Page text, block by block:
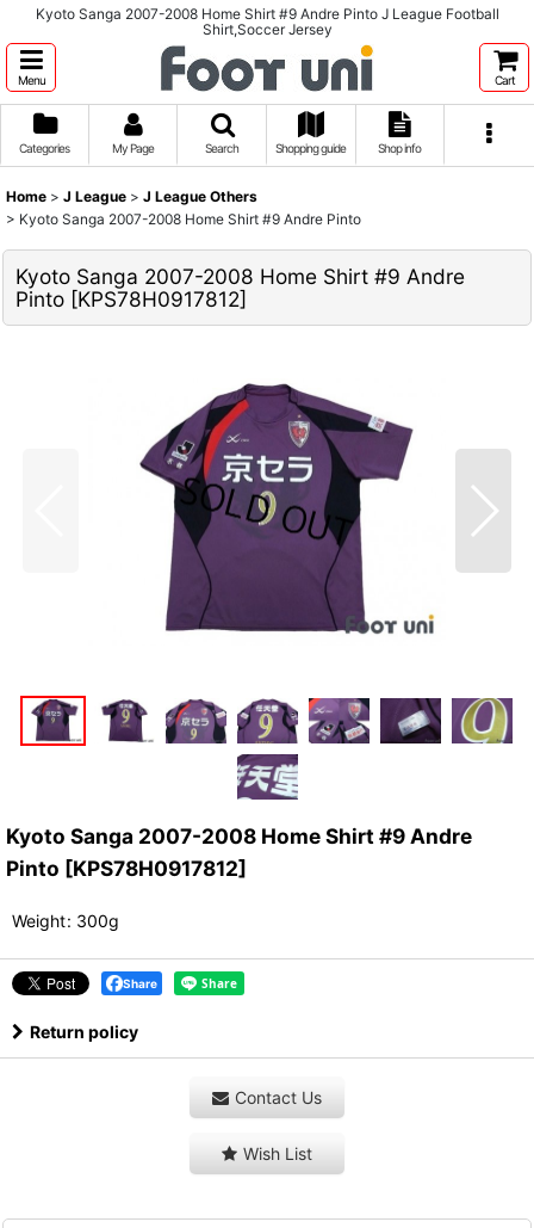
Kyoto Sanga 2007-2008 Home Shirt #9 Andre Pinto J League Football
Shirt,Soccer Jersey
Menu Cart
Categories My Page Search Shopping guide Shop info
Home > J League > J League Others
> Kyoto Sanga 2007-2008 Home Shirt #9 Andre Pinto
Kyoto Sanga 2007-2008 Home Shirt #9 Andre
Pinto [KPS78H0917812]
Kyoto Sanga 2007-2008 Home Shirt #9 Andre
Pinto [KPS78H0917812]
Weight: 300g
Share
Return policy
Contact Us
Wish List